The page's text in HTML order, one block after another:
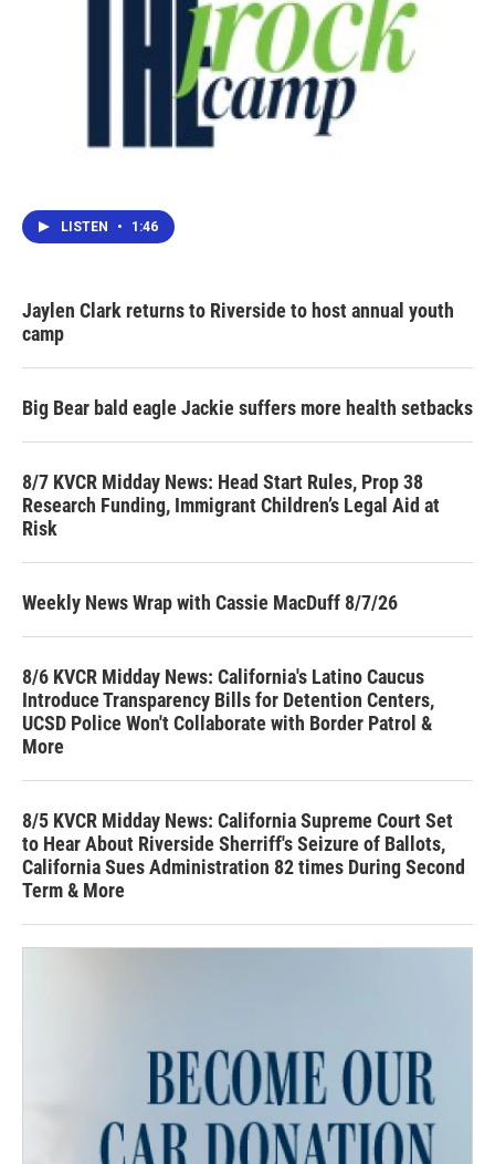
LISTEN • 1:46
Jaylen Clark returns to Riverside to host annual youth
camp
Big Bear bald eagle Jackie suffers more health setbacks
8/7 KVCR Midday News: Head Start Rules, Prop 38
Research Funding, Immigrant Children’s Legal Aid at
Risk
Weekly News Wrap with Cassie MacDuff 8/7/26
8/6 KVCR Midday News: California's Latino Caucus
Introduce Transparency Bills for Detention Centers,
UCSD Police Won't Collaborate with Border Patrol &
More
8/5 KVCR Midday News: California Supreme Court Set
to Hear About Riverside Sherriff's Seizure of Ballots,
California Sues Administration 82 times During Second
Term & More